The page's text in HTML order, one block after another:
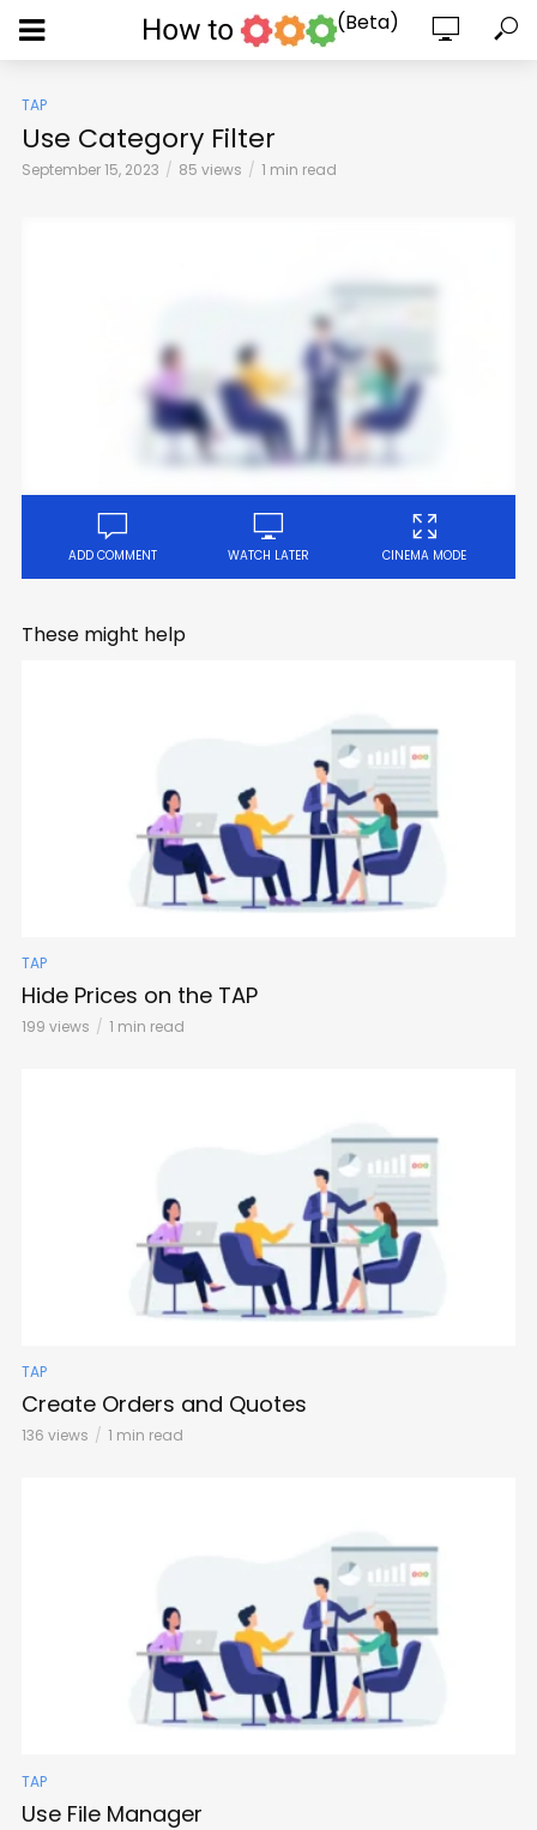
(Beta)
TAP
Use Category Filter
September 15, 2023 85 views 1 min read
ADD COMMENT WATCH LATER CINEMA MODE
These might help
TAP
Hide Prices on the TAP
199 views 1 min read
TAP
Create Orders and Quotes
136 views 1 min read
TAP
Use File Manager